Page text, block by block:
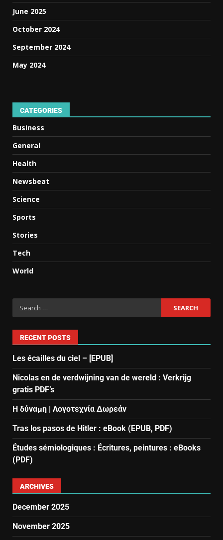
June 2025
October 2024
September 2024
May 2024
CATEGORIES
Business
General
Health
Newsbeat
Science
Sports
Stories
Tech
World
RECENT POSTS
Les écailles du ciel – [EPUB]
Nicolas en de verdwijning van de wereld : Verkrijg
gratis PDF’s
Η δύναμη | Λογοτεχνία Δωρεάν
Tras los pasos de Hitler : eBook (EPUB, PDF)
Études sémiologiques : Écritures, peintures : eBooks
(PDF)
ARCHIVES
December 2025
November 2025